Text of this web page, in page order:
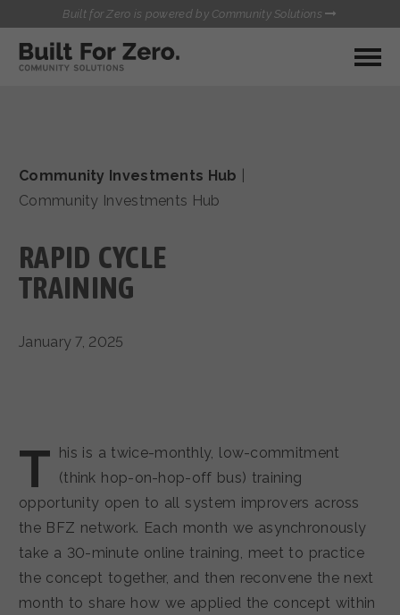
Built for Zero is powered by Community Solutions
MY COMMUNITY
QUALITY DATA TOOLKIT
COMMUNICATIONS HUB
INFLOW SOLUTIONS INITIATIVE (ISI)
CASE CONFERENCING ACADEMY
BUILT FOR ZERO STARTER
CONTACT US
Community Investments Hub
Community Investments Hub
RAPID CYCLE
TRAINING
January 7, 2025
T his is a twice-monthly, low-commitment
(think hop-on-hop-off bus) training
opportunity open to all system improvers across
the BFZ network. Each month we asynchronously
take a 30-minute online training, meet to practice
the concept together, and then reconvene the next
month to share how we applied the concept within